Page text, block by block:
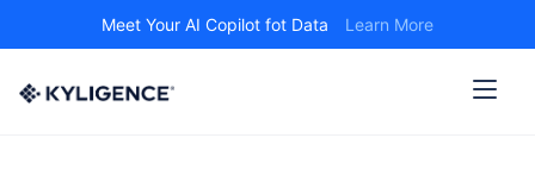
Meet Your AI Copilot fot Data Learn More